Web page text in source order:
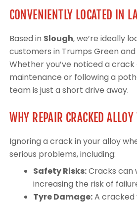
CONVENIENTLY LOCATED IN
Based in Slough, we’re ideally
customers in Trumps Green
Whether you’ve noticed a
maintenance or following a
team is just a short drive away.
WHY REPAIR CRACKED
Ignoring a crack in your alloy
serious problems, including:
Safety Risks:Cracks can
increasing the risk of
Tyre Damage:A cracked